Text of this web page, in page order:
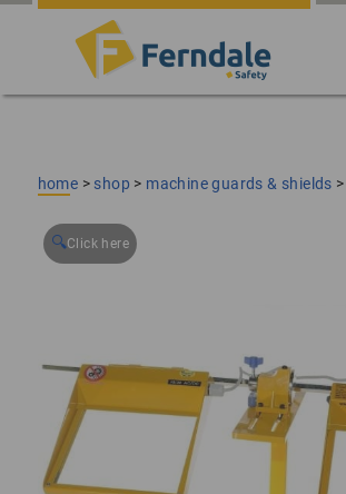
home > shop > machine guards & shields >
🔍